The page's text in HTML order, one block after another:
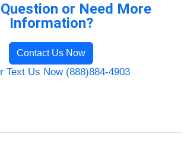
or Need More
Information?
Contact Us Now
Text Us Now (888)884-4903